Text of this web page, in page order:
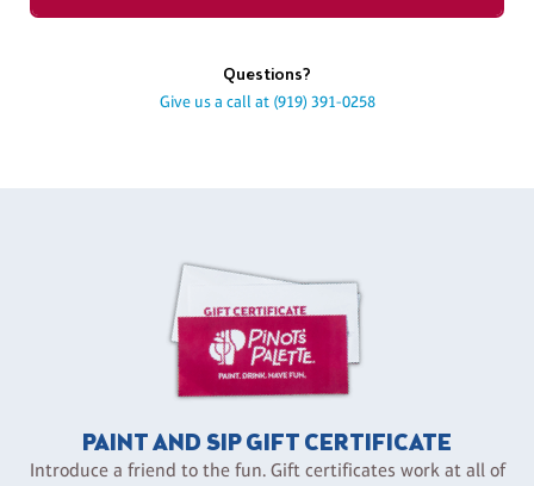
Questions?
Give us a call at (919) 391-0258
PAINT AND SIP GIFT CERTIFICATE
Introduce a friend to the fun. Gift certificates work at all of